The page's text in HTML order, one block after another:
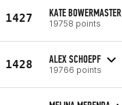
1427 KATE BOWERMASTER
19758 points
1428 ALEX SCHOEPF
19766 points